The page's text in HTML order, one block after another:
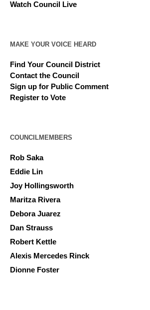
Watch Council Live
MAKE YOUR VOICE HEARD
Find Your Council District
Contact the Council
Sign up for Public Comment
Register to Vote
COUNCILMEMBERS
Rob Saka
Eddie Lin
Joy Hollingsworth
Maritza Rivera
Debora Juarez
Dan Strauss
Robert Kettle
Alexis Mercedes Rinck
Dionne Foster